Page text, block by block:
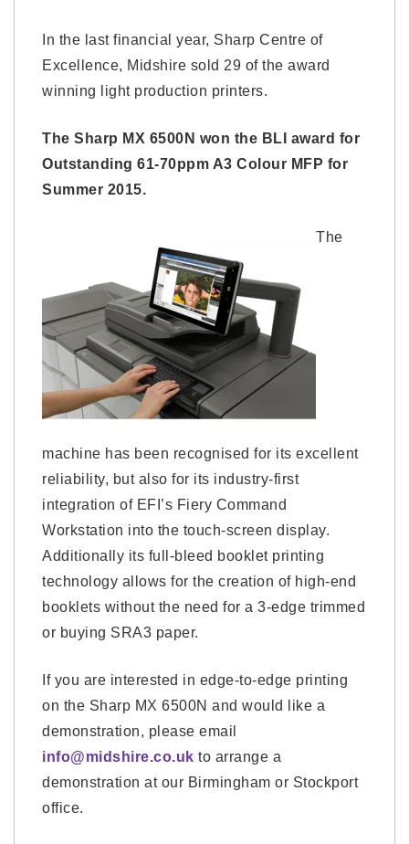
In the last financial year, Sharp Centre of
Excellence, Midshire sold 29 of the award
winning light production printers.
The Sharp MX 6500N won the BLI award for
Outstanding 61-70ppm A3 Colour MFP for
Summer 2015.
The
machine has been recognised for its excellent
reliability, but also for its industry-first
integration of EFI’s Fiery Command
Workstation into the touch-screen display.
Additionally its full-bleed booklet printing
technology allows for the creation of high-end
booklets without the need for a 3-edge trimmed
or buying SRA3 paper.
If you are interested in edge-to-edge printing
on the Sharp MX 6500N and would like a
demonstration, please email
info@midshire.co.uk to arrange a
demonstration at our Birmingham or Stockport
office.